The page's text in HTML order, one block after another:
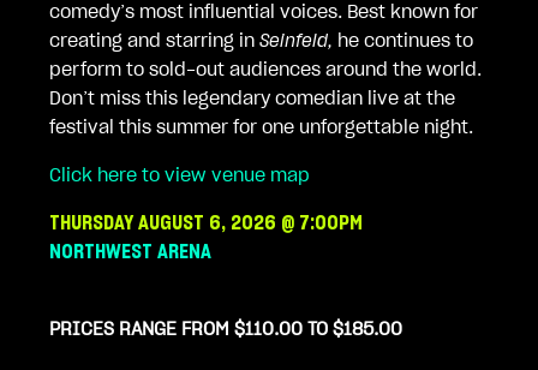
comedy’s most influential voices. Best known for
creating and starring in Seinfeld, he continues to
perform to sold-out audiences around the world.
Don’t miss this legendary comedian live at the
festival this summer for one unforgettable night.
Click here to view venue map
THURSDAY AUGUST 6, 2026 @ 7:00PM
NORTHWEST ARENA
PRICES RANGE FROM $110.00 TO $185.00